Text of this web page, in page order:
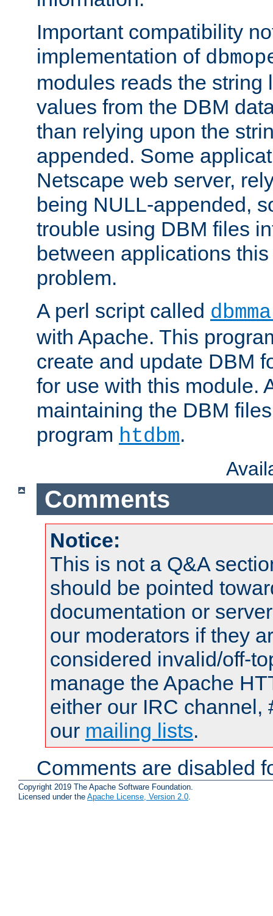
Important compatibility
implementation of
modules reads the string
values from the DBM
than relying upon the
appended. Some
Netscape web server,
being NULL-appended,
trouble using DBM files
between applications
problem.
A perl script called
with Apache. This
create and update DBM
for use with this module.
maintaining the DBM
program htdbm.
Comments
Notice:
This is not a Q&A
should be pointed
documentation or
our moderators if they
considered invalid/off-
manage the Apache
either our IRC channel,
our mailing lists.
Comments are disabled
Copyright 2019 The Apache Software Foundation.
Licensed under the Apache License, Version 2.0.